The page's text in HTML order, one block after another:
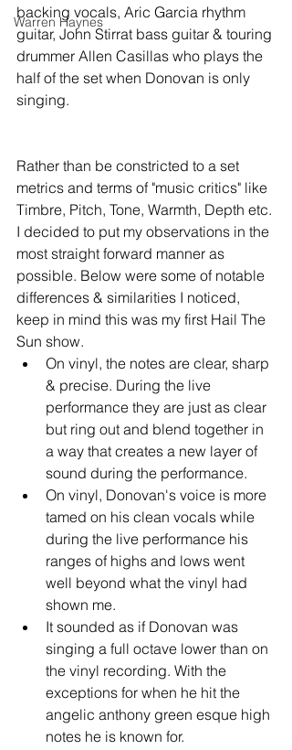
Warren Haynes
backing vocals, Aric Garcia rhythm
guitar, John Stirrat bass guitar & touring
drummer Allen Casillas who plays the
half of the set when Donovan is only
singing.
Rather than be constricted to a set
metrics and terms of "music critics" like
Timbre, Pitch, Tone, Warmth, Depth etc.
I decided to put my observations in the
most straight forward manner as
possible. Below were some of notable
differences & similarities I noticed,
keep in mind this was my first Hail The
Sun show.
On vinyl, the notes are clear, sharp
& precise. During the live
performance they are just as clear
but ring out and blend together in
a way that creates a new layer of
sound during the performance.
On vinyl, Donovan's voice is more
tamed on his clean vocals while
during the live performance his
ranges of highs and lows went
well beyond what the vinyl had
shown me.
It sounded as if Donovan was
singing a full octave lower than on
the vinyl recording. With the
exceptions for when he hit the
angelic anthony green esque high
notes he is known for.